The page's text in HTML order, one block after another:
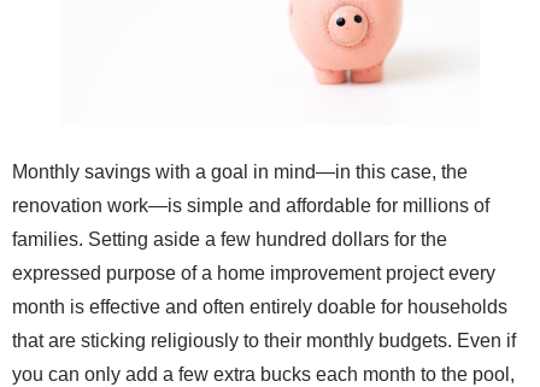
Monthly savings with a goal in mind—in this case, the
renovation work—is simple and affordable for millions of
families. Setting aside a few hundred dollars for the
expressed purpose of a home improvement project every
month is effective and often entirely doable for households
that are sticking religiously to their monthly budgets. Even if
you can only add a few extra bucks each month to the pool,